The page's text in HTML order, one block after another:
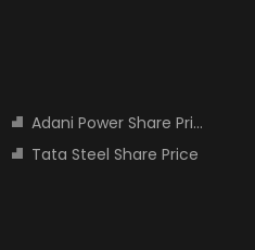
Adani Power Share Price
Tata Steel Share Price